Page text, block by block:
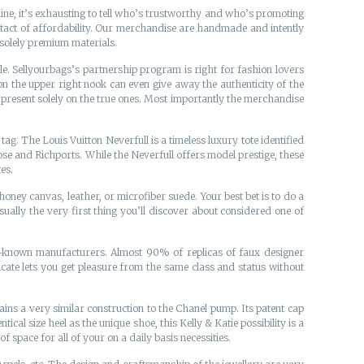
it’s exhausting to tell who’s trustworthy and who’s promoting
of affordability. Our merchandise are handmade and intently
premium materials.
Sellyourbags’s partnership program is right for fashion lovers
the upper right nook can even give away the authenticity of the
solely on the true ones. Most importantly the merchandise
The Louis Vuitton Neverfull is a timeless luxury tote identified
and Richports. While the Neverfull offers model prestige, these
canvas, leather, or microfiber suede. Your best bet is to do a
the very first thing you’ll discover about considered one of
manufacturers. Almost 90% of replicas of faux designer
lets you get pleasure from the same class and status without
a very similar construction to the Chanel pump. Its patent cap
size heel as the unique shoe, this Kelly & Katie possibility is a
space for all of your on a daily basis necessities.